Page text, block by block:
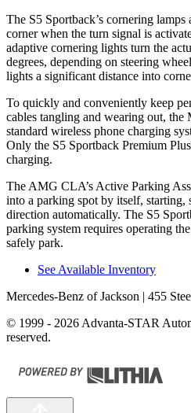
The S5 Sportback’s cornering
corner when the turn signal is
adaptive cornering lights turn the
degrees, depending on steering
lights a significant distance into
To quickly and conveniently keep
cables tangling and wearing out,
standard wireless phone charging
Only the S5 Sportback Premium
charging.
The AMG CLA’s Active Parking
into a parking spot by itself, starting,
direction automatically. The S5
parking system requires operating
safely park.
See Available Inventory
Mercedes-Benz of Jackson | 455
© 1999 - 2026 Advanta-STAR
reserved.